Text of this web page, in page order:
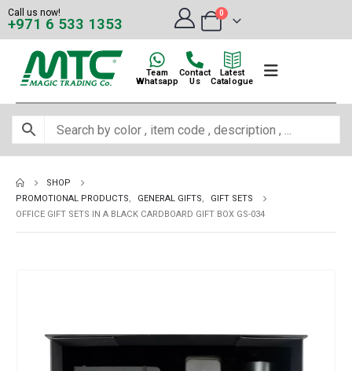
Call us now!
+971 6 533 1353
0
Team
Whatsapp
Contact
Us
Latest
Catalogue
SHOP
PROMOTIONAL PRODUCTS, GENERAL GIFTS,
GIFT SETS
OFFICE GIFT SETS IN A BLACK CARDBOARD GIFT BOX GS-034